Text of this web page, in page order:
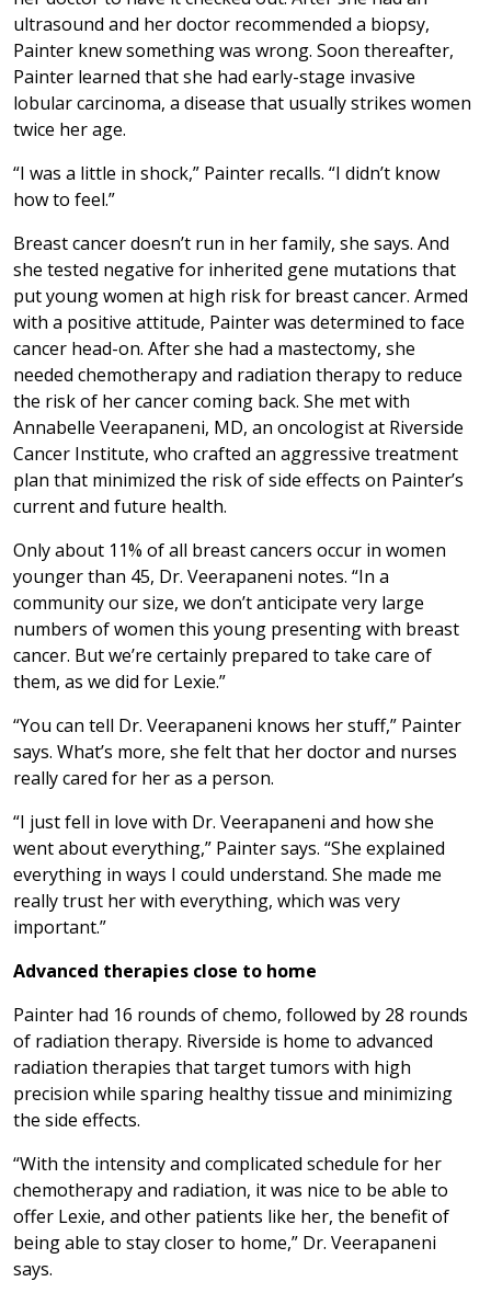
ultrasound and her doctor recommended a biopsy,
Painter knew something was wrong. Soon thereafter,
Painter learned that she had early-stage invasive
lobular carcinoma, a disease that usually strikes women
twice her age.
“I was a little in shock,” Painter recalls. “I didn’t know
how to feel.”
Breast cancer doesn’t run in her family, she says. And
she tested negative for inherited gene mutations that
put young women at high risk for breast cancer. Armed
with a positive attitude, Painter was determined to face
cancer head-on. After she had a mastectomy, she
needed chemotherapy and radiation therapy to reduce
the risk of her cancer coming back. She met with
Annabelle Veerapaneni, MD, an oncologist at Riverside
Cancer Institute, who crafted an aggressive treatment
plan that minimized the risk of side effects on Painter’s
current and future health.
Only about 11% of all breast cancers occur in women
younger than 45, Dr. Veerapaneni notes. “In a
community our size, we don’t anticipate very large
numbers of women this young presenting with breast
cancer. But we’re certainly prepared to take care of
them, as we did for Lexie.”
“You can tell Dr. Veerapaneni knows her stuff,” Painter
says. What’s more, she felt that her doctor and nurses
really cared for her as a person.
“I just fell in love with Dr. Veerapaneni and how she
went about everything,” Painter says. “She explained
everything in ways I could understand. She made me
really trust her with everything, which was very
important.”
Advanced therapies close to home
Painter had 16 rounds of chemo, followed by 28 rounds
of radiation therapy. Riverside is home to advanced
radiation therapies that target tumors with high
precision while sparing healthy tissue and minimizing
the side effects.
“With the intensity and complicated schedule for her
chemotherapy and radiation, it was nice to be able to
offer Lexie, and other patients like her, the benefit of
being able to stay closer to home,” Dr. Veerapaneni
says.